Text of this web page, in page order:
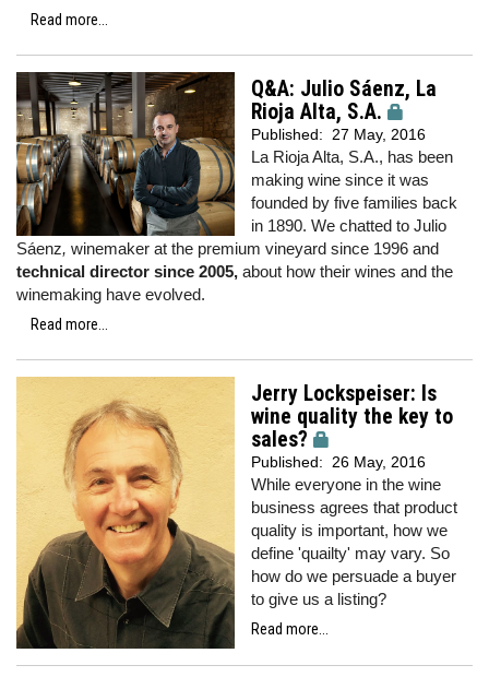
Read more...
Q&A: Julio Sáenz, La
Rioja Alta, S.A.
Published: 27 May, 2016
La Rioja Alta, S.A., has been
making wine since it was
founded by five families back
in 1890. We chatted to Julio
Sáenz, winemaker at the premium vineyard since 1996 and
technical director since 2005, about how their wines and the
winemaking have evolved.
Read more...
Jerry Lockspeiser: Is
wine quality the key to
sales?
Published: 26 May, 2016
While everyone in the wine
business agrees that product
quality is important, how we
define 'quailty' may vary. So
how do we persuade a buyer
to give us a listing?
Read more...